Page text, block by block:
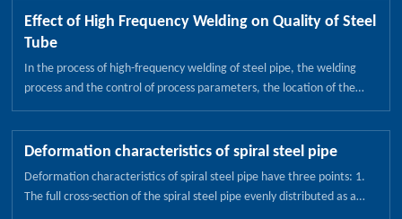
Effect of High Frequency Welding on Quality of Steel
Tube
In the process of high-frequency welding of steel pipe, the welding
process and the control of process parameters, the location of the
induction coil and the location of the resistance of the weld pipe weld
quality have a great influence. 1) Control of the gap of the steel
pipe，the steel strip enters the welded pipe unit and is formed by the
Deformation characteristics of spiral steel pipe
Deformation characteristics of spiral steel pipe have three points: 1.
The full cross-section of the spiral steel pipe evenly distributed as a